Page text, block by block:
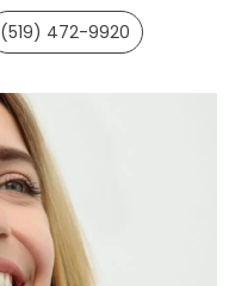
(519) 472-9920